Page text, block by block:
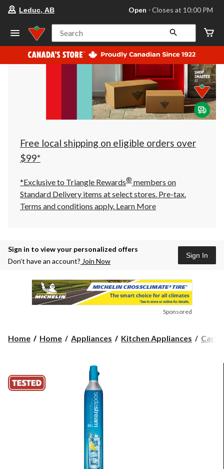
store
Leduc,
AB,
currently
Open,
at
at
10:00
click
to
Leduc, AB Open ⋅ Closes at 10:00 PM
Search
Free local shipping on eligible orders over
$99*
*Exclusive to Triangle Rewards® members on
Standard Delivery items at select stores. Pre-tax.
Terms and conditions apply. Learn More
Sign in to view your personalized offers
Don’t have an account? Join Now
Sign In
Sponsored
Home Home Appliances Kitchen Appliances